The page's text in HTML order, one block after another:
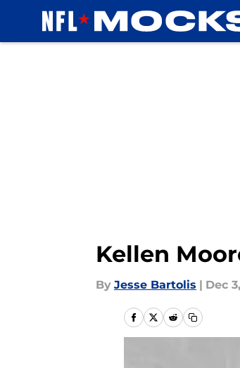
Kellen
By Jesse Bartolis | Dec